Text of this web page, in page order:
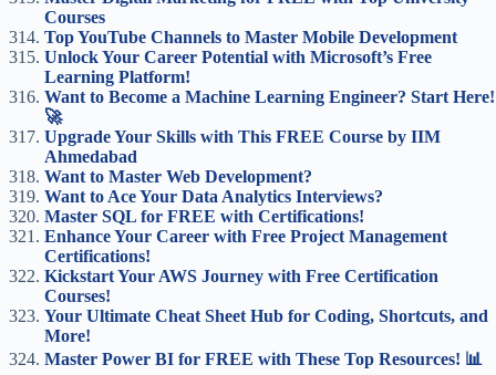
Courses
Top YouTube Channels to Master Mobile Development
Unlock Your Career Potential with Microsoft’s Free
Learning Platform!
Want to Become a Machine Learning Engineer? Start Here!
🚀
Upgrade Your Skills with This FREE Course by IIM
Ahmedabad
Want to Master Web Development?
Want to Ace Your Data Analytics Interviews?
Master SQL for FREE with Certifications!
Enhance Your Career with Free Project Management
Certifications!
Kickstart Your AWS Journey with Free Certification
Courses!
Your Ultimate Cheat Sheet Hub for Coding, Shortcuts, and
More!
Master Power BI for FREE with These Top Resources! 📊